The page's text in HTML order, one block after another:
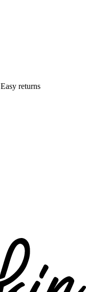
Easy returns